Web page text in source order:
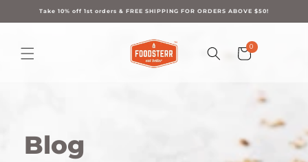
Take 10% off 1st orders & FREE SHIPPING FOR ORDERS ABOVE $50!
Cart
0
items
Blog